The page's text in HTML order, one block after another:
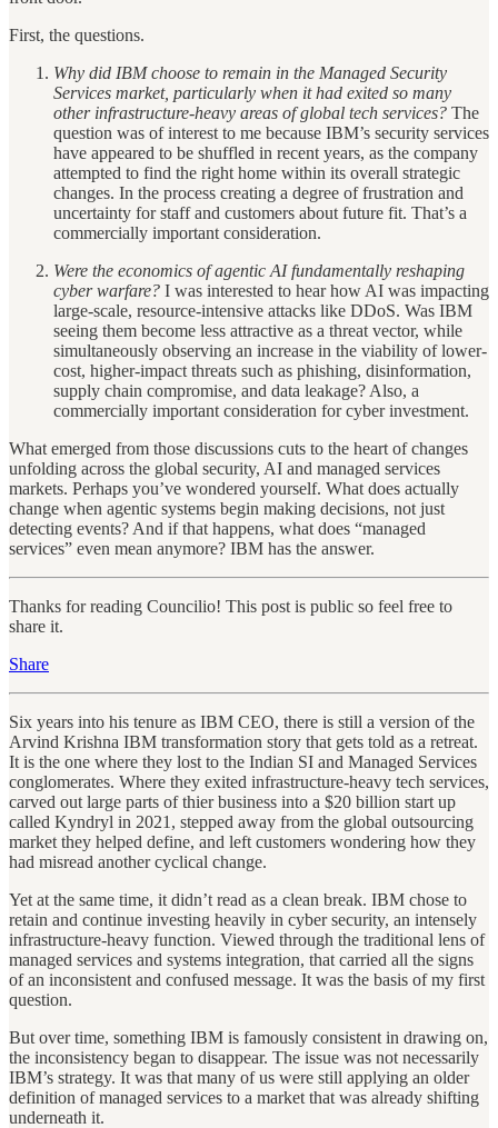
First, the questions.
Why did IBM choose to remain in the Managed Security
Services market, particularly when it had exited so many
other infrastructure-heavy areas of global tech services? The
question was of interest to me because IBM’s security services
have appeared to be shuffled in recent years, as the company
attempted to find the right home within its overall strategic
changes. In the process creating a degree of frustration and
uncertainty for staff and customers about future fit. That’s a
commercially important consideration.
Were the economics of agentic AI fundamentally reshaping
cyber warfare? I was interested to hear how AI was impacting
large-scale, resource-intensive attacks like DDoS. Was IBM
seeing them become less attractive as a threat vector, while
simultaneously observing an increase in the viability of lower-
cost, higher-impact threats such as phishing, disinformation,
supply chain compromise, and data leakage? Also, a
commercially important consideration for cyber investment.
What emerged from those discussions cuts to the heart of changes
unfolding across the global security, AI and managed services
markets. Perhaps you’ve wondered yourself. What does actually
change when agentic systems begin making decisions, not just
detecting events? And if that happens, what does “managed
services” even mean anymore? IBM has the answer.
Thanks for reading Councilio! This post is public so feel free to
share it.
Share
Six years into his tenure as IBM CEO, there is still a version of the
Arvind Krishna IBM transformation story that gets told as a retreat.
It is the one where they lost to the Indian SI and Managed Services
conglomerates. Where they exited infrastructure-heavy tech services,
carved out large parts of thier business into a $20 billion start up
called Kyndryl in 2021, stepped away from the global outsourcing
market they helped define, and left customers wondering how they
had misread another cyclical change.
Yet at the same time, it didn’t read as a clean break. IBM chose to
retain and continue investing heavily in cyber security, an intensely
infrastructure-heavy function. Viewed through the traditional lens of
managed services and systems integration, that carried all the signs
of an inconsistent and confused message. It was the basis of my first
question.
But over time, something IBM is famously consistent in drawing on,
the inconsistency began to disappear. The issue was not necessarily
IBM’s strategy. It was that many of us were still applying an older
definition of managed services to a market that was already shifting
underneath it.